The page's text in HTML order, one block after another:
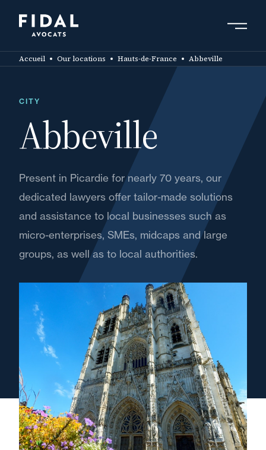
content
Accueil Our locations Hauts-de-France Abbeville
CITY
Abbeville
Present in Picardie for nearly 70 years, our
dedicated lawyers offer tailor-made solutions
and assistance to local businesses such as
micro-enterprises, SMEs, midcaps and large
groups, as well as to local authorities.